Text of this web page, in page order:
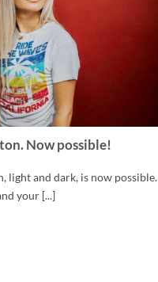
Now possible!
light and dark, is now possible.
your [...]